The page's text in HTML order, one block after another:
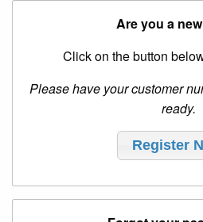
Are you a
Click on the button
Please have your customer
ready.